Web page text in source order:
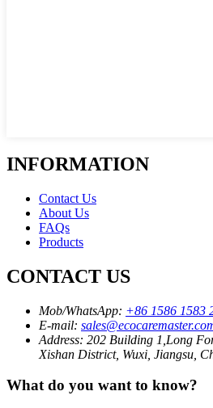
INFORMATION
Contact Us
About Us
FAQs
Products
CONTACT US
Mob/WhatsApp: +86 1586 1583
E-mail:
Address: 202 Building 1,Long
Xishan District, Wuxi, Jiangsu,
What do you want to know?